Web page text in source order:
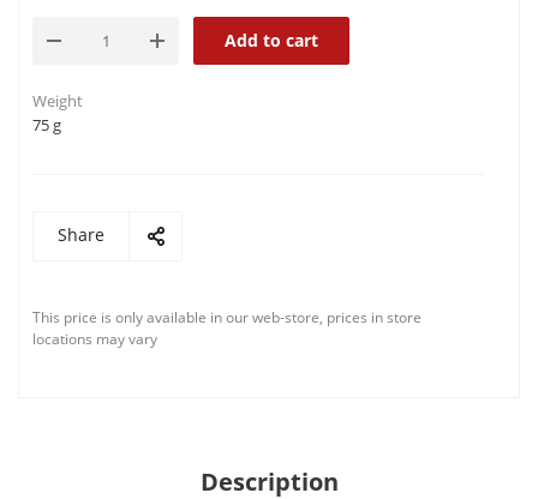
Add to cart
Weight
75 g
Share
This price is only available in our web-store, prices in store
locations may vary
Description